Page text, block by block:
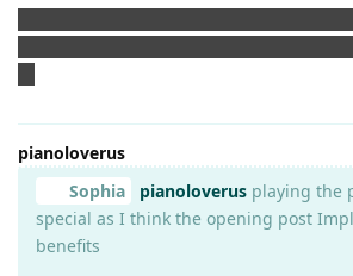
pianoloverus
Sophia
pianoloverusplaying the
special as I think the opening post
benefits